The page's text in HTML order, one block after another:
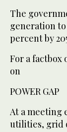
The
generation to
percent by
For a factbox
on
POWER GAP
At a meeting
utilities, grid